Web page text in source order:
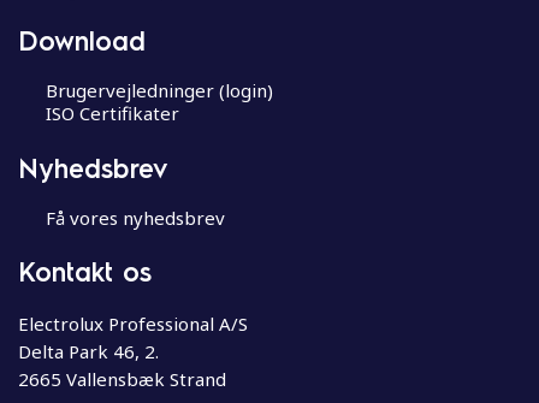
Download
Brugervejledninger (login)
ISO Certifikater
Nyhedsbrev
Få vores nyhedsbrev
Kontakt os
Electrolux Professional A/S
Delta Park 46, 2.
2665 Vallensbæk Strand